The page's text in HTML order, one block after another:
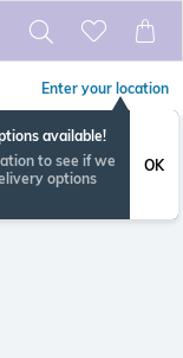
Enter your location
available!
to see if we
options
OK